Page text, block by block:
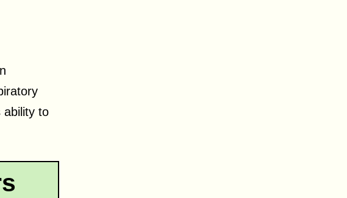
ability to